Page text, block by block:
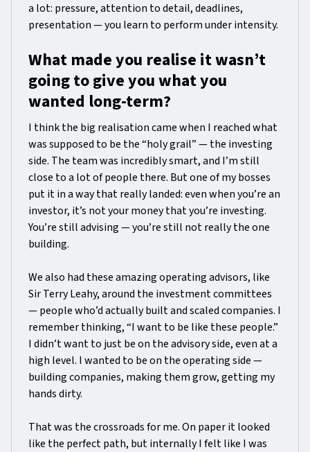
a lot: pressure, attention to detail, deadlines,
presentation — you learn to perform under intensity.
What made you realise it wasn’t
going to give you what you
wanted long-term?
I think the big realisation came when I reached what
was supposed to be the “holy grail” — the investing
side. The team was incredibly smart, and I’m still
close to a lot of people there. But one of my bosses
put it in a way that really landed: even when you’re an
investor, it’s not your money that you’re investing.
You’re still advising — you’re still not really the one
building.
We also had these amazing operating advisors, like
Sir Terry Leahy, around the investment committees
— people who’d actually built and scaled companies. I
remember thinking, “I want to be like these people.”
I didn’t want to just be on the advisory side, even at a
high level. I wanted to be on the operating side —
building companies, making them grow, getting my
hands dirty.
That was the crossroads for me. On paper it looked
like the perfect path, but internally I felt like I was